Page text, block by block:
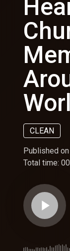
CLEAN
Published
Total time:
play_arrow